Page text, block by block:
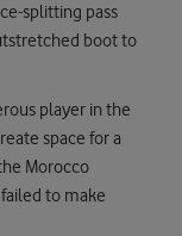
splitting pass
boot to
player in the
space for a
Morocco
to make